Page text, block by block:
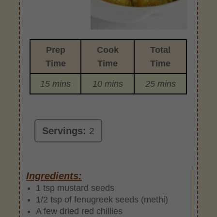
Prep
Time
Cook
Time
Total
Time
15 mins 10 mins 25 mins
Servings: 2
Ingredients:
1 tsp mustard seeds
1/2 tsp of fenugreek seeds (methi)
A few dried red chillies